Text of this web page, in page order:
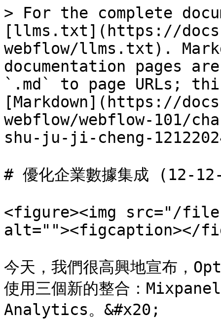
> For the complete
[llms.txt](https://
webflow/llms.txt).
documentation pages
`.md` to page URLs;
[Markdown](https://
webflow/webflow-101/
shu-ju-ji-cheng-
# 優化企業數據集成 (12-
<figure><img src="/files/
alt=""><figcaption></
今天，我們很高興地宣布
使用三個新的整合：
Analytics。&#x20;